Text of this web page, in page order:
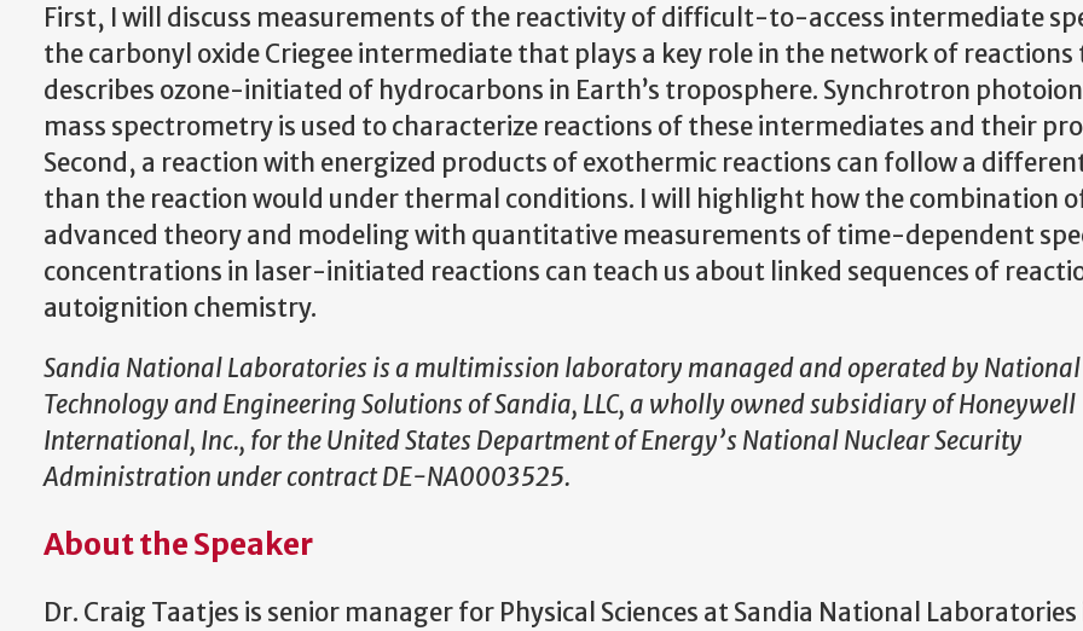
First, I will discuss measurements of the reactivity of difficult-to-access intermediate
the carbonyl oxide Criegee intermediate that plays a key role in the network of
describes ozone-initiated of hydrocarbons in Earth’s troposphere. Synchrotron
mass spectrometry is used to characterize reactions of these intermediates and their
Second, a reaction with energized products of exothermic reactions can follow a
than the reaction would under thermal conditions. I will highlight how the combination
advanced theory and modeling with quantitative measurements of time-dependent
concentrations in laser-initiated reactions can teach us about linked sequences of
autoignition chemistry.
Sandia National Laboratories is a multimission laboratory managed and operated by National
Technology and Engineering Solutions of Sandia, LLC, a wholly owned subsidiary of Honeywell
International, Inc., for the United States Department of Energy’s National Nuclear Security
Administration under contract DE-NA0003525.
About the Speaker
Dr. Craig Taatjes is senior manager for Physical Sciences at Sandia National Laboratories